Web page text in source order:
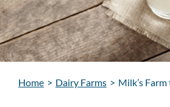
Home > Dairy Farms > Milk’s